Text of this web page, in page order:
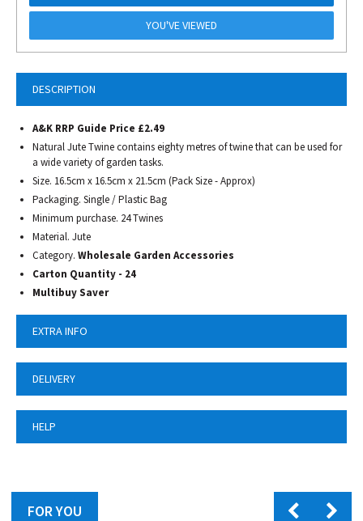
DESCRIPTION
A&K RRP Guide Price £2.49
Natural Jute Twine contains eighty metres of twine that can be used for
a wide variety of garden tasks.
Size. 16.5cm x 16.5cm x 21.5cm (Pack Size - Approx)
Packaging. Single / Plastic Bag
Minimum purchase. 24 Twines
Material. Jute
Category. Wholesale Garden Accessories
Carton Quantity - 24
Multibuy Saver
EXTRA INFO
DELIVERY
HELP
YOU'VE VIEWED
FOR YOU